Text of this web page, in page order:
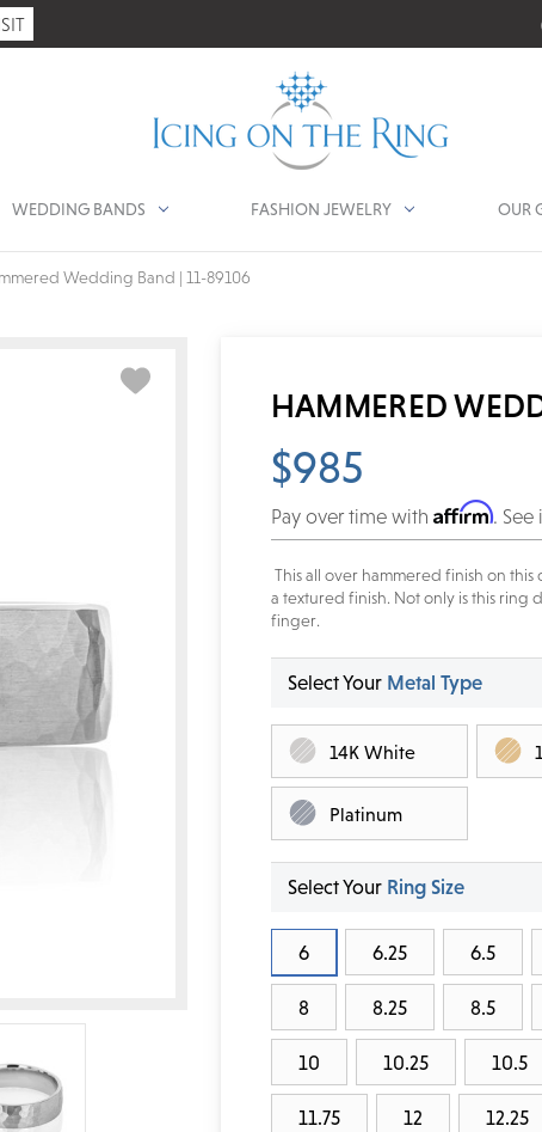
WEDDING BANDS FASHION JEWELRY OUR
Wedding Band | 11-89106
HAMMERED
$985
Pay over time with Affirm.
This all over hammered finish on
a textured finish. Not only is this ring
finger.
Select Your Metal Type
14K White
Platinum
Select Your Ring Size
6 6.25 6.5
8 8.25 8.5
10 10.25 10.5
11.75 12 12.25